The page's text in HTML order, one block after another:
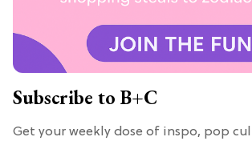
Subscribe to B+C
Get your weekly dose of inspo, pop